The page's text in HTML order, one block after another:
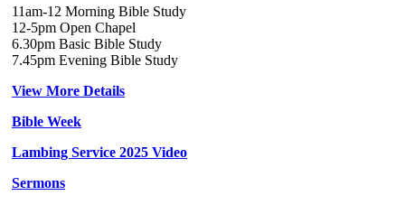
11am-12 Morning Bible Study
12-5pm Open Chapel
6.30pm Basic Bible Study
7.45pm Evening Bible Study
View More Details
Bible Week
Lambing Service 2025 Video
Sermons